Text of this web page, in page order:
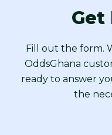
Get
Fill out the form.
OddsGhana
ready to answer
the